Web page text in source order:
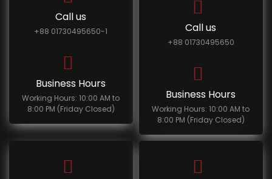
Call us
+88 01730495650-1
Business Hours
Working Hours: 10:00 AM to
8:00 PM (Friday Closed)
Call us
+88 01730495650
Business Hours
Working Hours: 10:00 AM to
8:00 PM (Friday Closed)